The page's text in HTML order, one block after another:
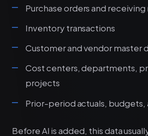
Purchase orders and
Inventory transactions
Customer and vendor master
Cost centers, departments,
projects
Prior-period actuals, budgets,
Before AI is added, this data